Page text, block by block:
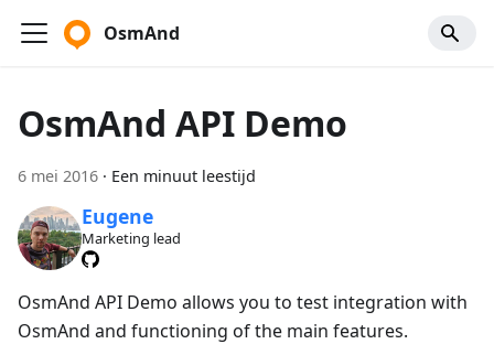
OsmAnd
OsmAnd API Demo
6 mei 2016 · Een minuut leestijd
Eugene
Marketing lead
OsmAnd API Demo allows you to test integration with
OsmAnd and functioning of the main features.